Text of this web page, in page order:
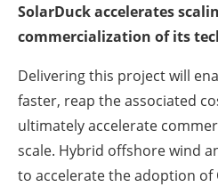
SolarDuck accelerates
commercialization of its
Delivering this project will
faster, reap the associated
ultimately accelerate
scale. Hybrid offshore wind
to accelerate the adoption of